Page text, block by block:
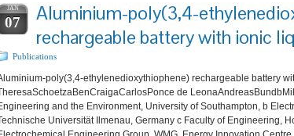
JAN
07
Aluminium-poly(3,4-
rechargeable battery with ionic
Publications
poly(3,4-ethylenedioxythiophene) rechargeable battery
de
and the Environment, University of Southampton, b
Universität Ilmenau, Germany c Faculty of Engineering,